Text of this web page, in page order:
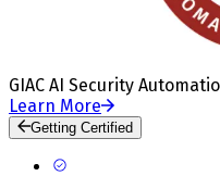
GIAC AI Security
Learn More
Getting Certified